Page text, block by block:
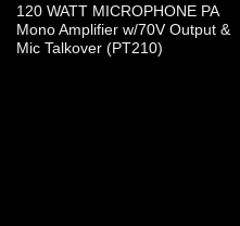
120 WATT MICROPHONE PA
Mono Amplifier w/70V Output &
Mic Talkover (PT210)